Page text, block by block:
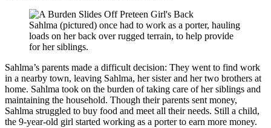
Sahlma (pictured) once had to work as a porter, hauling
loads on her back over rugged terrain, to help provide
for her siblings.
Sahlma’s parents made a difficult decision: They went to find work
in a nearby town, leaving Sahlma, her sister and her two brothers at
home. Sahlma took on the burden of taking care of her siblings and
maintaining the household. Though their parents sent money,
Sahlma struggled to buy food and meet all their needs. Still a child,
the 9-year-old girl started working as a porter to earn more money.